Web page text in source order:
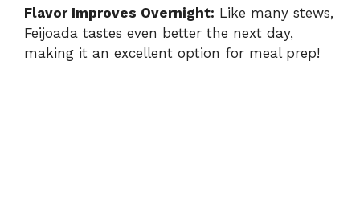
Flavor Improves Overnight: Like many stews,
Feijoada tastes even better the next day,
making it an excellent option for meal prep!